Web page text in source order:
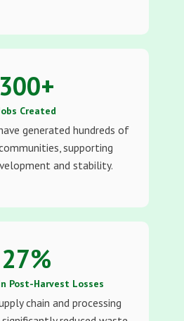
Created
300+
generated hundreds of
supporting
and stability.
Post-Harvest Losses
27%
chain and processing